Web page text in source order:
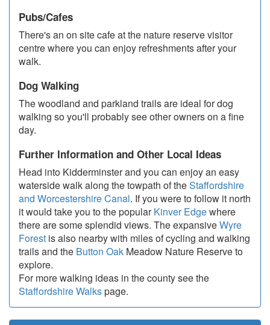
Pubs/Cafes
There's an on site cafe at the nature reserve visitor
centre where you can enjoy refreshments after your
walk.
Dog Walking
The woodland and parkland trails are ideal for dog
walking so you'll probably see other owners on a fine
day.
Further Information and Other Local Ideas
Head into Kidderminster and you can enjoy an easy
waterside walk along the towpath of theStaffordshire
and Worcestershire Canal. If you were to follow it north
it would take you to the popularKinver Edgewhere
there are some splendid views. The expansiveWyre
Forest is also nearby with miles of cycling and walking
trails and the Button Oak Meadow Nature Reserve to
explore.
For more walking ideas in the county see the
Staffordshire Walkspage.